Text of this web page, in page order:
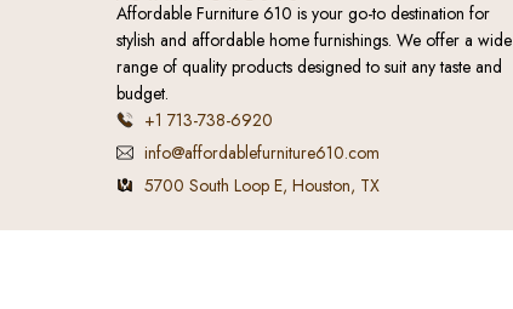
Affordable Furniture 610 is your go-to destination for
stylish and affordable home furnishings. We offer a wide
range of quality products designed to suit any taste and
budget.
+1 713-738-6920
info@affordablefurniture610.com
5700 South Loop E, Houston, TX